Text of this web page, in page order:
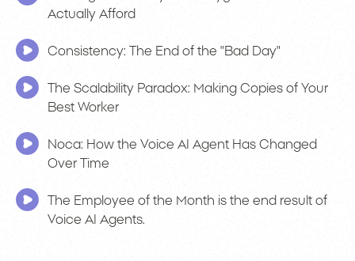
Actually Afford
Consistency: The End of the "Bad Day"
The Scalability Paradox: Making Copies of Your
Best Worker
Noca: How the Voice AI Agent Has Changed
Over Time
The Employee of the Month is the end result of
Voice AI Agents.